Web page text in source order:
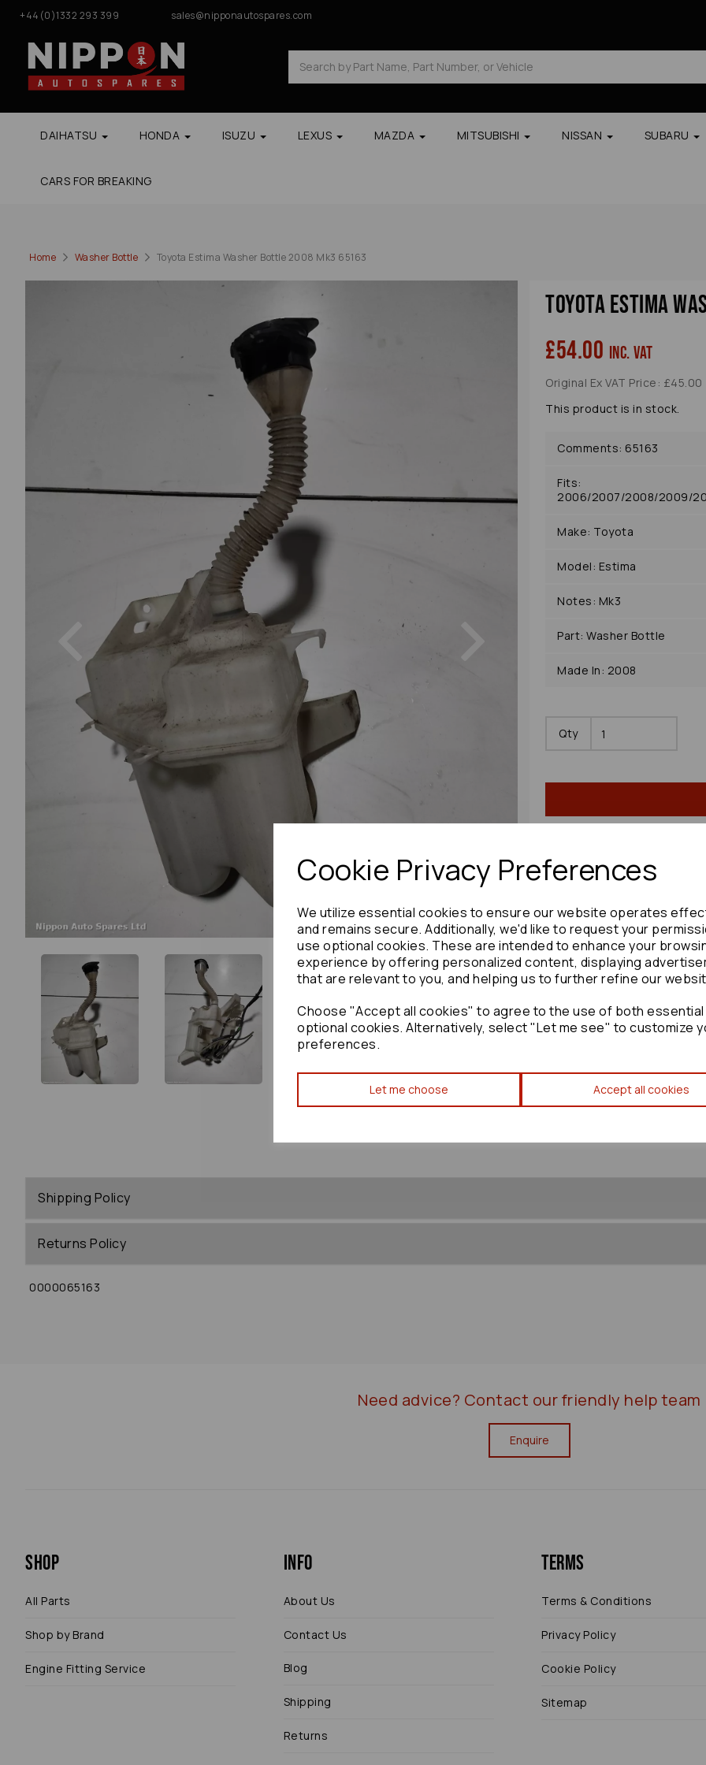
Cookie Privacy Preferences
We utilize essential cookies to ensure our website operates
and remains secure. Additionally, we'd like to request your
use optional cookies. These are intended to enhance your
experience by offering personalized content, displaying
that are relevant to you, and helping us to further refine our
Choose "Accept all cookies" to agree to the use of both essential
optional cookies. Alternatively, select "Let me see" to customize
preferences.
Let me choose Accept all cookies
+44(0)1332 293 399 sales@nipponautospares.com
DAIHATSU HONDA ISUZU LEXUS MAZDA MITSUBISHI NISSAN SUBARU
CARS FOR BREAKING
Home Washer Bottle Toyota Estima Washer Bottle 2008 Mk3 65163
Previous
Toyota Estima
£54.00 inc. VAT
Original Ex VAT Price: £45.00
This product is in stock.
Comments: 65163
Fits:
2006/2007/2008/2009/
Make: Toyota
Model: Estima
Notes: Mk3
Part: Washer Bottle
Made In: 2008
Qty
Toyota Estima Washer
Shipping Policy
Returns Policy
0000065163
Need advice? Contact our friendly help team
Enquire
Shop
All Parts
Shop by Brand
Engine Fitting Service
Info
About Us
Contact Us
Blog
Shipping
Returns
Terms
Terms & Conditions
Privacy Policy
Cookie Policy
Sitemap